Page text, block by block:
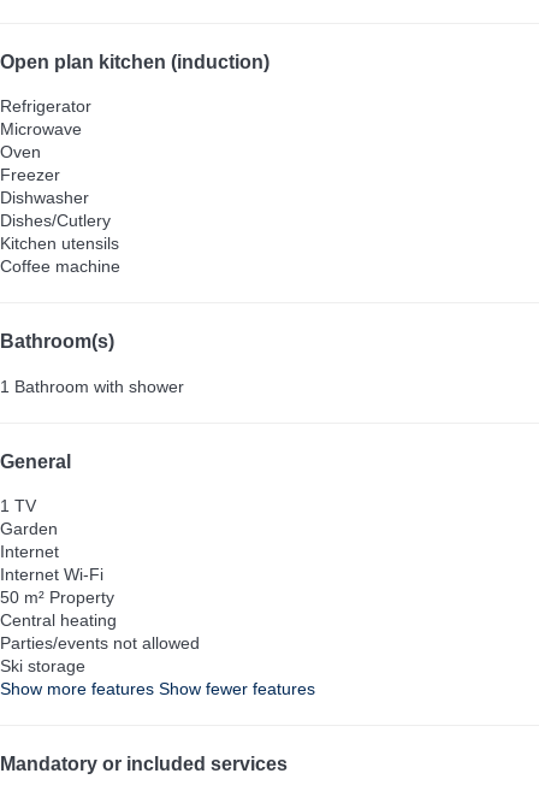
Open plan kitchen (induction)
Refrigerator
Microwave
Oven
Freezer
Dishwasher
Dishes/Cutlery
Kitchen utensils
Coffee machine
Bathroom(s)
1 Bathroom with shower
General
1 TV
Garden
Internet
Internet Wi-Fi
50 m² Property
Central heating
Parties/events not allowed
Ski storage
Show more features Show fewer features
Mandatory or included services